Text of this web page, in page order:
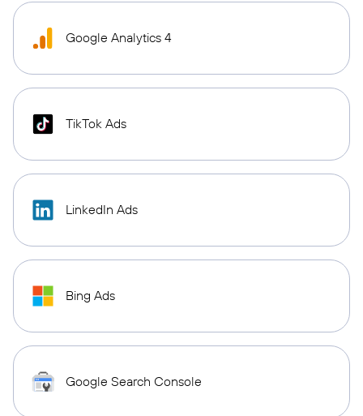
Google Analytics 4
TikTok Ads
LinkedIn Ads
Bing Ads
Google Search Console